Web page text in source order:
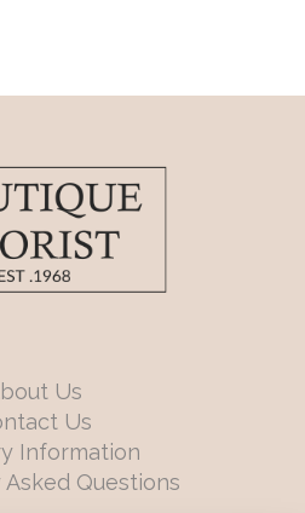
Us
Us
Information
Questions